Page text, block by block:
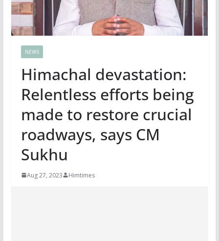
NEWS
Himachal devastation:
Relentless efforts being
made to restore crucial
roadways, says CM
Sukhu
Aug 27, 2023 Himtimes